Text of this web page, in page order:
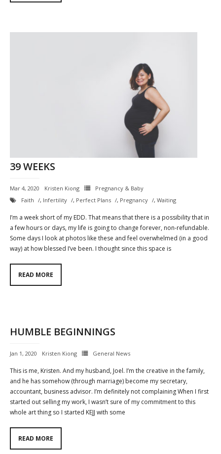
39 WEEKS
Mar 4, 2020 Kristen Kiong
Pregnancy & Baby
Faith
, Infertility , Perfect Plans , Pregnancy , Waiting
I’m a week short of my EDD. That means that there is a possibility that in
a few hours or days, my life is going to change forever, non-refundable.
Some days I look at photos like these and feel overwhelmed (in a good
way) at how blessed I’ve been. I thought since this space is
READ MORE
HUMBLE BEGINNINGS
Jan 1, 2020 Kristen Kiong General News
This is me, Kristen. And my husband, Joel. I’m the creative in the family,
and he has somehow (through marriage) become my secretary,
accountant, business advisor. I’m definitely not complaining When I first
started out selling my work, I wasn’t sure of my commitment to this
whole art thing so I started KEJJ with some
READ MORE